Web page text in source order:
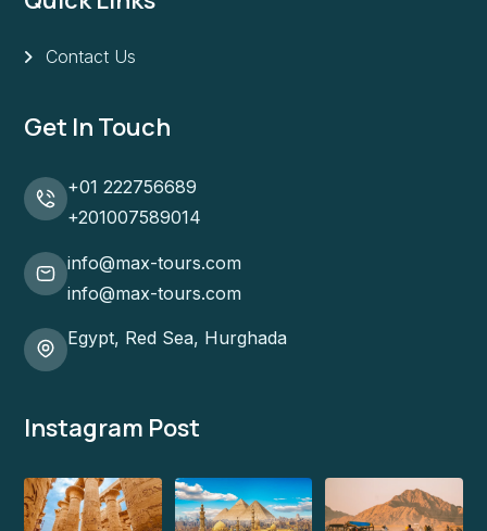
Contact Us
Get In Touch
+01 222756689
+201007589014
info@max-tours.com
info@max-tours.com
Egypt, Red Sea, Hurghada
Instagram Post